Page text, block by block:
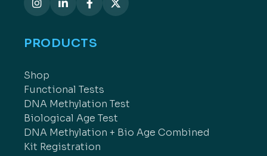
PRODUCTS
Shop
Functional Tests
DNA Methylation Test
Biological Age Test
DNA Methylation + Bio Age Combined
Kit Registration